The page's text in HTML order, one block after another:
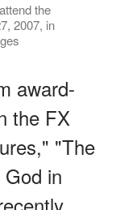
the
2007, in
award-
the FX
"The
in